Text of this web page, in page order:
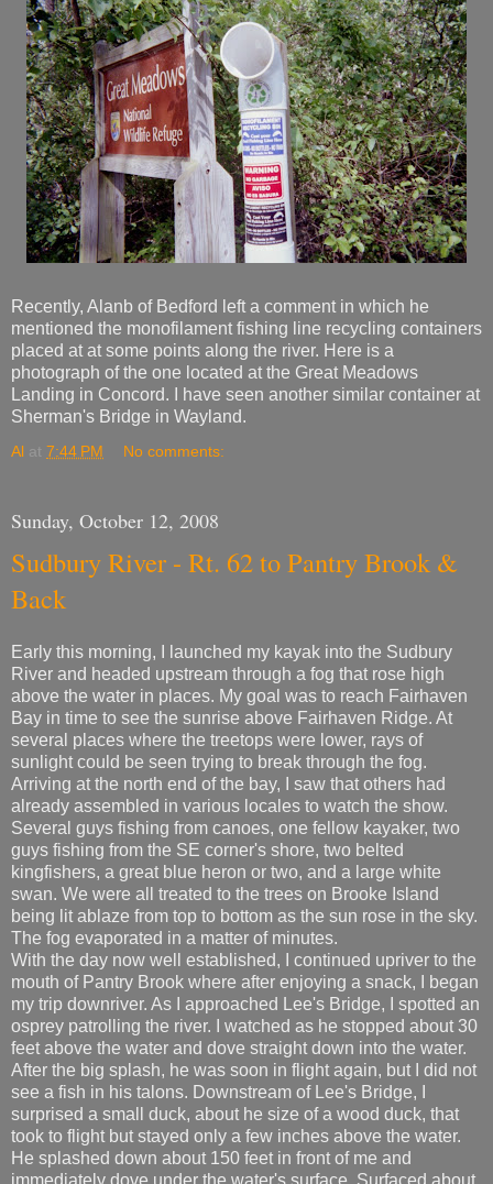
Recently, Alanb of Bedford left a comment in which he
mentioned the monofilament fishing line recycling containers
placed at at some points along the river. Here is a
photograph of the one located at the Great Meadows
Landing in Concord. I have seen another similar container at
Sherman's Bridge in Wayland.
Al at 7:44 PM No comments:
Sunday, October 12, 2008
Sudbury River - Rt. 62 to Pantry Brook &
Back
Early this morning, I launched my kayak into the Sudbury
River and headed upstream through a fog that rose high
above the water in places. My goal was to reach Fairhaven
Bay in time to see the sunrise above Fairhaven Ridge. At
several places where the treetops were lower, rays of
sunlight could be seen trying to break through the fog.
Arriving at the north end of the bay, I saw that others had
already assembled in various locales to watch the show.
Several guys fishing from canoes, one fellow kayaker, two
guys fishing from the SE corner's shore, two belted
kingfishers, a great blue heron or two, and a large white
swan. We were all treated to the trees on Brooke Island
being lit ablaze from top to bottom as the sun rose in the sky.
The fog evaporated in a matter of minutes.
With the day now well established, I continued upriver to the
mouth of Pantry Brook where after enjoying a snack, I began
my trip downriver. As I approached Lee's Bridge, I spotted an
osprey patrolling the river. I watched as he stopped about 30
feet above the water and dove straight down into the water.
After the big splash, he was soon in flight again, but I did not
see a fish in his talons. Downstream of Lee's Bridge, I
surprised a small duck, about he size of a wood duck, that
took to flight but stayed only a few inches above the water.
He splashed down about 150 feet in front of me and